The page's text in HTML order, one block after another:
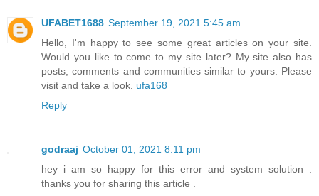
UFABET1688 September 19, 2021 5:45 am
Hello, I'm happy to see some great articles on your site.
Would you like to come to my site later? My site also has
posts, comments and communities similar to yours. Please
visit and take a look. ufa168
Reply
godraaj October 01, 2021 8:11 pm
hey i am so happy for this error and system solution .
thanks you for sharing this article .